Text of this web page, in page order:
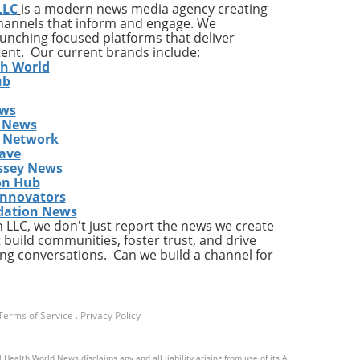
If
If
is a modern news media agency creating
that inform and engage. We
focused platforms that deliver
Our current brands include:
World
Network
News
Hub
News
LLC, we don't just report the news we create
communities, foster trust, and drive
conversations. Can we build a channel for
of Service . Privacy Policy
World News disclaims any and all liability arising from use of its AI